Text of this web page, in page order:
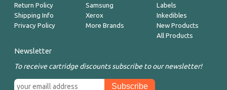
Return Policy
Shipping Info
Privacy Policy
Samsung
Xerox
More Brands
Labels
Inkedibles
New Products
All Products
Newsletter
To receive cartridge discounts subscribe to our newsletter!